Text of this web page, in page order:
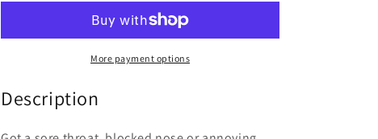
Flu
&amp;
Flu
60
More payment options
Description